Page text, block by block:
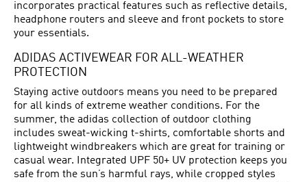
incorporates practical features such as reflective details,
headphone routers and sleeve and front pockets to store
your essentials.
ADIDAS ACTIVEWEAR FOR ALL-WEATHER
PROTECTION
Staying active outdoors means you need to be prepared
for all kinds of extreme weather conditions. For the
summer, the adidas collection of outdoor clothing
includes sweat-wicking t-shirts, comfortable shorts and
lightweight windbreakers which are great for training or
casual wear. Integrated UPF 50+ UV protection keeps you
safe from the sun’s harmful rays, while cropped styles